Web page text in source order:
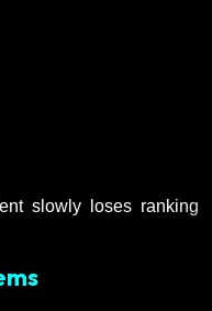
slowly loses ranking